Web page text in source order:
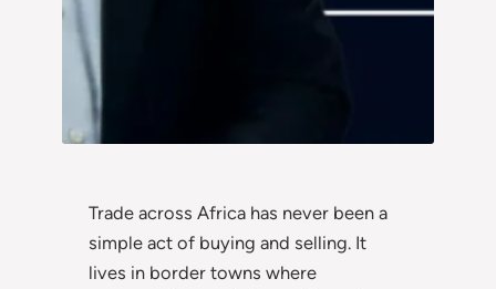
Trade across Africa has never been a
simple act of buying and selling. It
lives in border towns where